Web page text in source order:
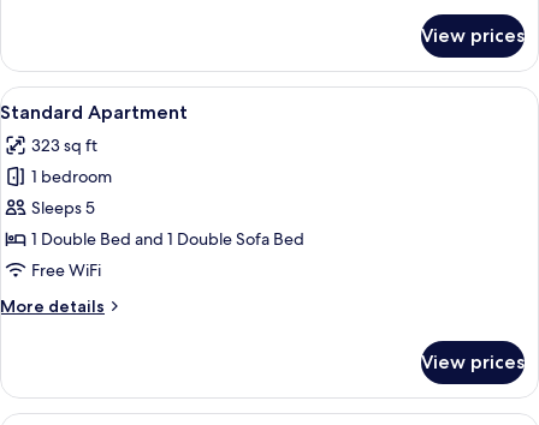
Studio
View prices
View
all
photos
for
Standard
Apartment
A modern living room with a dining
8
Standard Apartment
323 sq ft
1 bedroom
Sleeps 5
1 Double Bed and 1 Double Sofa Bed
Free WiFi
More details
More
Apartment
View prices